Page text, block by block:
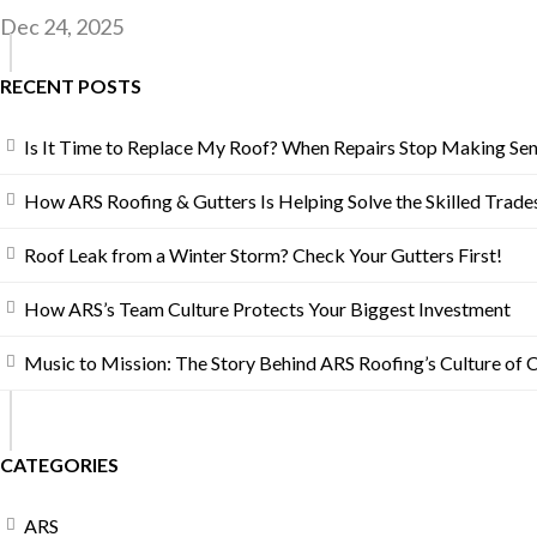
Dec 24, 2025
RECENT POSTS
Is It Time to Replace My Roof? When Repairs Stop Making
How ARS Roofing & Gutters Is Helping Solve the Skilled
Roof Leak from a Winter Storm? Check Your Gutters First!
How ARS’s Team Culture Protects Your Biggest Investment
Music to Mission: The Story Behind ARS Roofing’s Culture of
CATEGORIES
ARS